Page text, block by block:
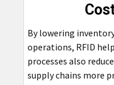
By lowering
operations, RFID
processes also
supply chains more